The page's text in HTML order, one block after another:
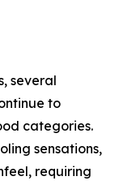
several
to
categories.
sensations,
requiring